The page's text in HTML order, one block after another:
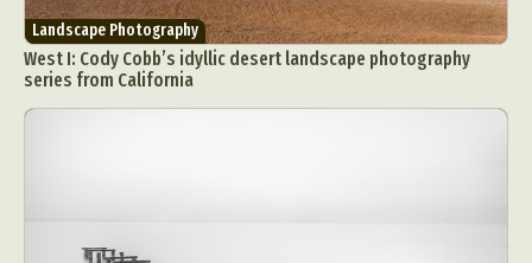
Landscape Photography
West I: Cody Cobb’s idyllic desert landscape photography
series from California